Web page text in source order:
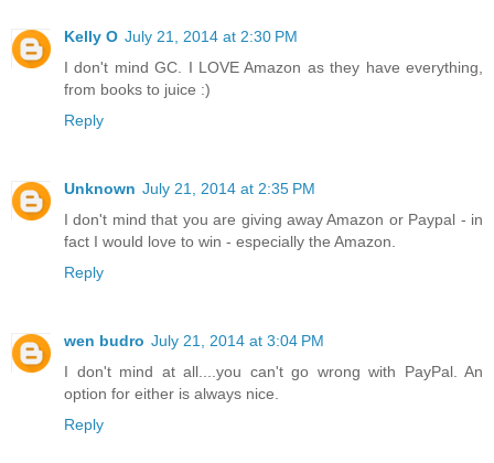
Kelly O July 21, 2014 at 2:30 PM
I don't mind GC. I LOVE Amazon as they have everything,
from books to juice :)
Reply
Unknown July 21, 2014 at 2:35 PM
I don't mind that you are giving away Amazon or Paypal - in
fact I would love to win - especially the Amazon.
Reply
wen budro July 21, 2014 at 3:04 PM
I don't mind at all....you can't go wrong with PayPal. An
option for either is always nice.
Reply